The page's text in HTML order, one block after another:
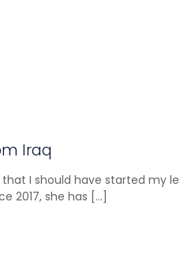
Iraq
I should have started my
2017, she has […]